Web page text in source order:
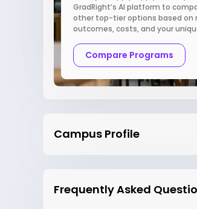
GradRight’s AI platform to
other top-tier options based on
outcomes, costs, and your
Compare Programs
Campus Profile
Frequently Asked